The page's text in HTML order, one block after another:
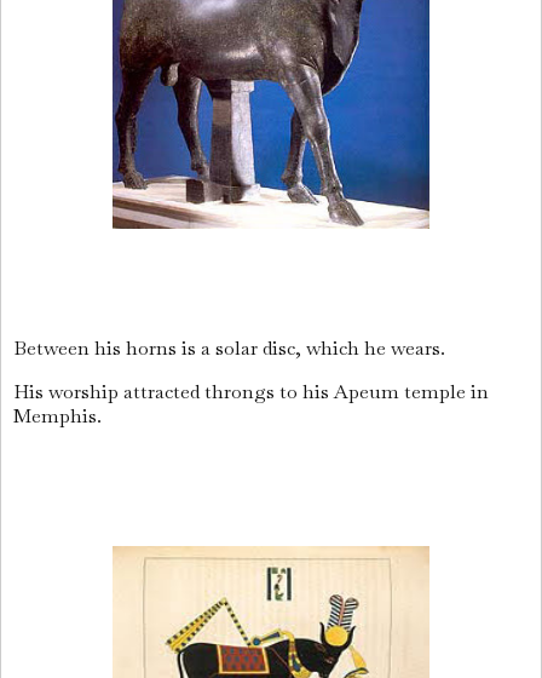
Between his horns is a solar disc, which he wears.
His worship attracted throngs to his Apeum temple in
Memphis.